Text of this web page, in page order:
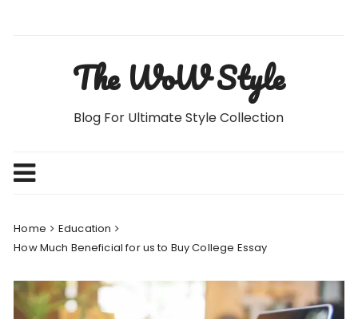
The WoW Style
Blog For Ultimate Style Collection
Home
Education
How Much Beneficial for us to Buy College Essay